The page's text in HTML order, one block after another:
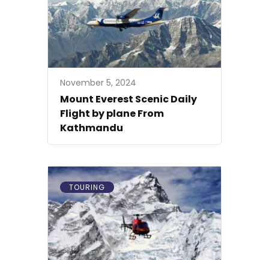
November 5, 2024
Mount Everest Scenic Daily
Flight by plane From
Kathmandu
TOURING